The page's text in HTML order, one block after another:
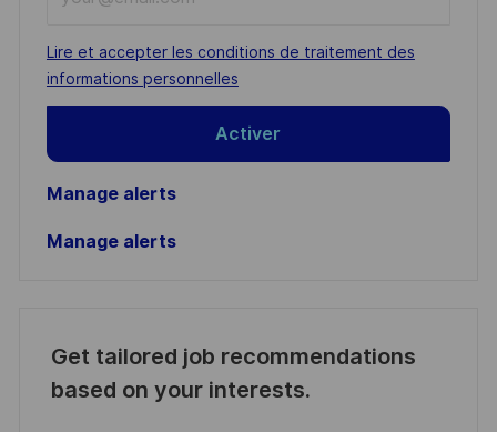
Email
address
(Required)
Required
Lire et accepter les conditions de traitement des
informations personnelles
Activer
Manage alerts
Manage alerts
Get tailored job recommendations
based on your interests.